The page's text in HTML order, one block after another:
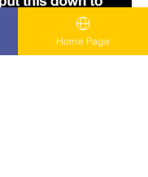
Home Page